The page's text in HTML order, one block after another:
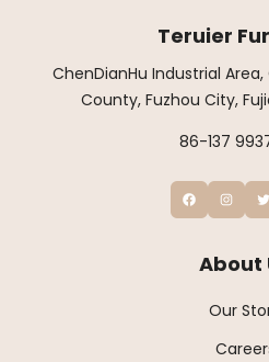
Teruier
ChenDianHu Industrial
County, Fuzhou City,
86-137
About
Our